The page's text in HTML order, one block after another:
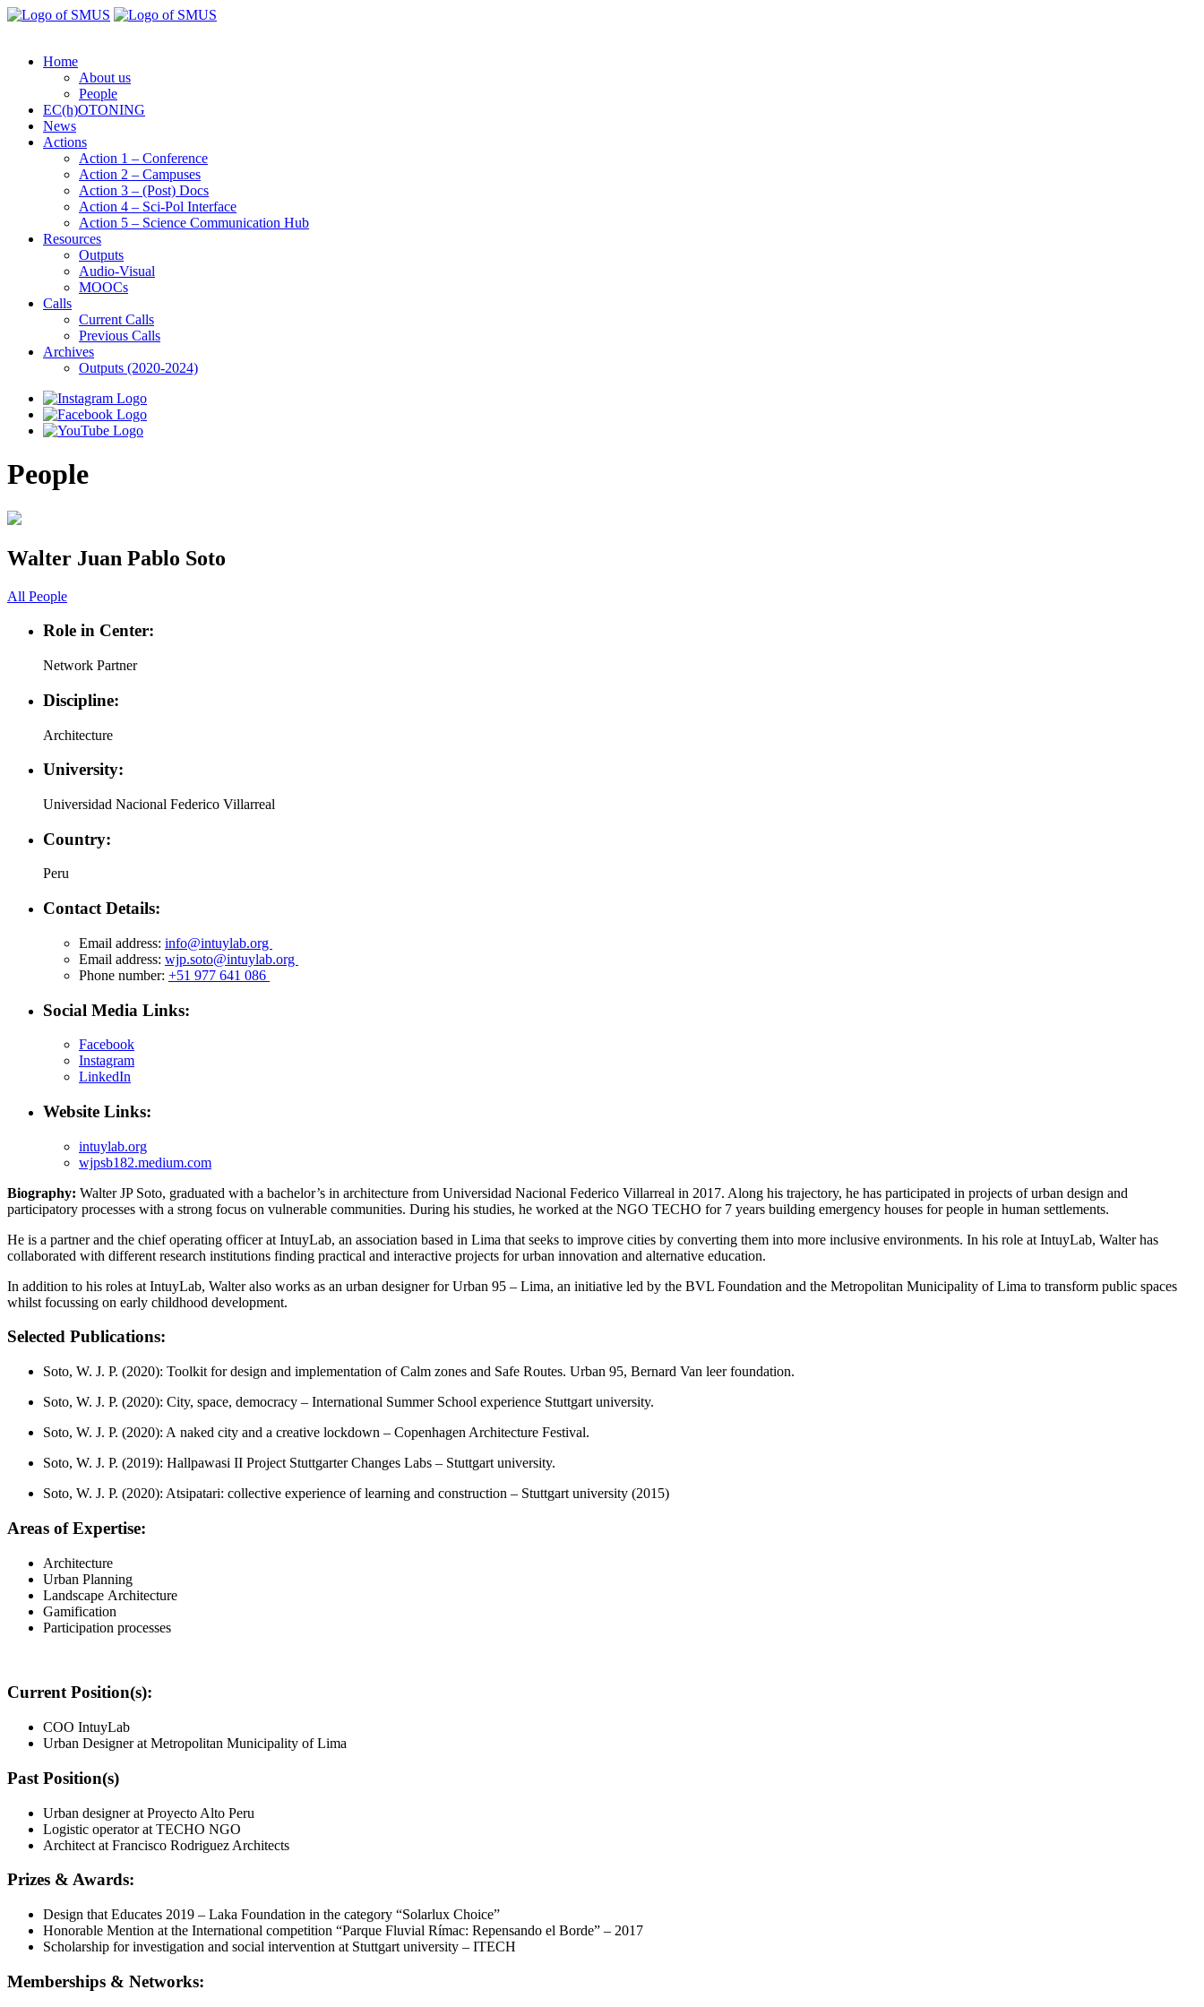
Home
About us
People
EC(h)OTONING
News
Actions
Action 1 – Conference
Action 2 – Campuses
Action 3 – (Post) Docs
Action 4 – Sci-Pol Interface
Action 5 – Science Communication Hub
Resources
Outputs
Audio-Visual
MOOCs
Calls
Current Calls
Previous Calls
Archives
Outputs (2020-2024)
People
Walter Juan Pablo Soto
All People
Role in Center:
Network Partner
Discipline:
Architecture
University:
Universidad Nacional Federico Villarreal
Country:
Peru
Contact Details:
Email address: info@intuylab.org
Email address: wjp.soto@intuylab.org
Phone number: +51 977 641 086
Social Media Links:
Facebook
Instagram
LinkedIn
Website Links:
intuylab.org
wjpsb182.medium.com
Biography: Walter JP Soto, graduated with a bachelor’s in architecture from Universidad Nacional Federico Villarreal in 2017. Along his trajectory, he has participated in projects of urban design and
participatory processes with a strong focus on vulnerable communities. During his studies, he worked at the NGO TECHO for 7 years building emergency houses for people in human settlements.
He is a partner and the chief operating officer at IntuyLab, an association based in Lima that seeks to improve cities by converting them into more inclusive environments. In his role at IntuyLab, Walter has
collaborated with different research institutions finding practical and interactive projects for urban innovation and alternative education.
In addition to his roles at IntuyLab, Walter also works as an urban designer for Urban 95 – Lima, an initiative led by the BVL Foundation and the Metropolitan Municipality of Lima to transform public spaces
whilst focussing on early childhood development.
Selected Publications:
Soto, W. J. P. (2020): Toolkit for design and implementation of Calm zones and Safe Routes. Urban 95, Bernard Van leer foundation.
Soto, W. J. P. (2020): City, space, democracy – International Summer School experience Stuttgart university.
Soto, W. J. P. (2020): A naked city and a creative lockdown – Copenhagen Architecture Festival.
Soto, W. J. P. (2019): Hallpawasi II Project Stuttgarter Changes Labs – Stuttgart university.
Soto, W. J. P. (2020): Atsipatari: collective experience of learning and construction – Stuttgart university (2015)
Areas of Expertise:
Architecture
Urban Planning
Landscape Architecture
Gamification
Participation processes
Current Position(s):
COO IntuyLab
Urban Designer at Metropolitan Municipality of Lima
Past Position(s)
Urban designer at Proyecto Alto Peru
Logistic operator at TECHO NGO
Architect at Francisco Rodriguez Architects
Prizes & Awards:
Design that Educates 2019 – Laka Foundation in the category “Solarlux Choice”
Honorable Mention at the International competition “Parque Fluvial Rímac: Repensando el Borde” – 2017
Scholarship for investigation and social intervention at Stuttgart university – ITECH
Memberships & Networks: